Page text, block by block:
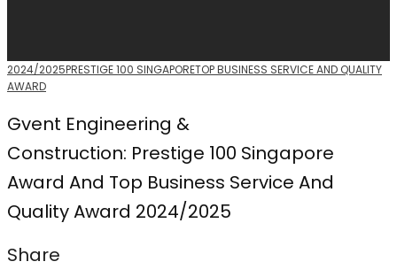
2024/2025PRESTIGE 100 SINGAPORETOP BUSINESS SERVICE AND QUALITY
AWARD
Gvent Engineering &
Construction: Prestige 100 Singapore
Award And Top Business Service And
Quality Award 2024/2025
Share